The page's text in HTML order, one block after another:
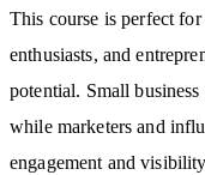
engagement.
Master storytelling
captivating videos.
Use analytics and
This course is perfect
enthusiasts, and
potential. Small
while marketers and
engagement and